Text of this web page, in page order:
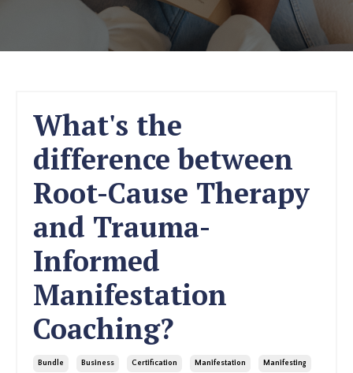
What's the
difference between
Root-Cause Therapy
and Trauma-
Informed
Manifestation
Coaching?
Bundle Business Certification Manifestation Manifesting